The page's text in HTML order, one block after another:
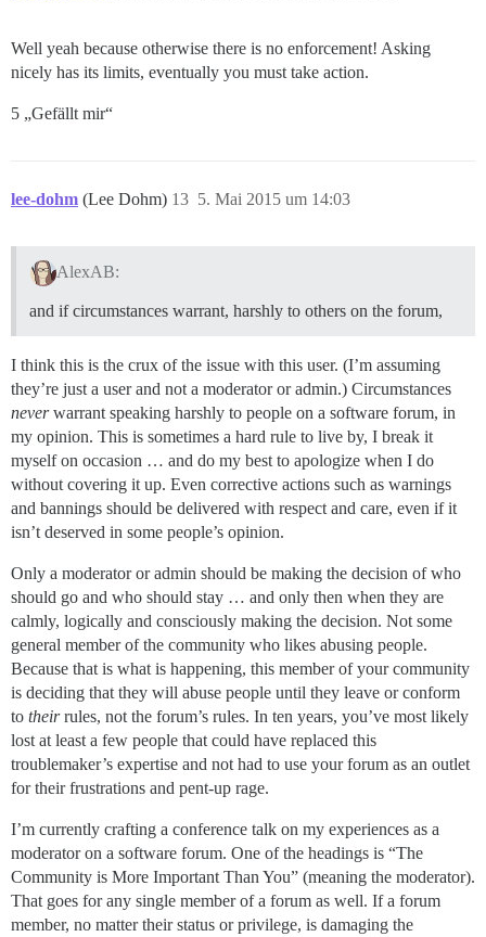
Well yeah because otherwise there is no enforcement! Asking
nicely has its limits, eventually you must take action.
5 „Gefällt mir“
lee-dohm (Lee Dohm) 5. Mai 2015 um 14:03
13
AlexAB:
and if circumstances warrant, harshly to others on the forum,
I think this is the crux of the issue with this user. (I’m assuming
they’re just a user and not a moderator or admin.) Circumstances
neverwarrant speaking harshly to people on a software forum, in
my opinion. This is sometimes a hard rule to live by, I break it
myself on occasion … and do my best to apologize when I do
without covering it up. Even corrective actions such as warnings
and bannings should be delivered with respect and care, even if it
isn’t deserved in some people’s opinion.
Only a moderator or admin should be making the decision of who
should go and who should stay … and only then when they are
calmly, logically and consciously making the decision. Not some
general member of the community who likes abusing people.
Because that is what is happening, this member of your community
is deciding that they will abuse people until they leave or conform
to theirrules, not the forum’s rules. In ten years, you’ve most likely
lost at least a few people that could have replaced this
troublemaker’s expertise and not had to use your forum as an outlet
for their frustrations and pent-up rage.
I’m currently crafting a conference talk on my experiences as a
moderator on a software forum. One of the headings is “The
Community is More Important Than You” (meaning the moderator).
That goes for any single member of a forum as well. If a forum
member, no matter their status or privilege, is damaging the